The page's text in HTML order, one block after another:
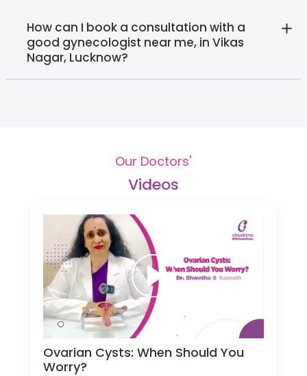
How can I book a consultation with a
good gynecologist near me, in Vikas
Nagar, Lucknow?
Our Doctors'
Videos
Ovarian Cysts: When Should You
Worry?